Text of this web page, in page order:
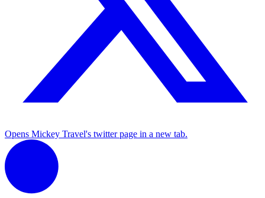
Opens Mickey Travel's twitter page in a new tab.